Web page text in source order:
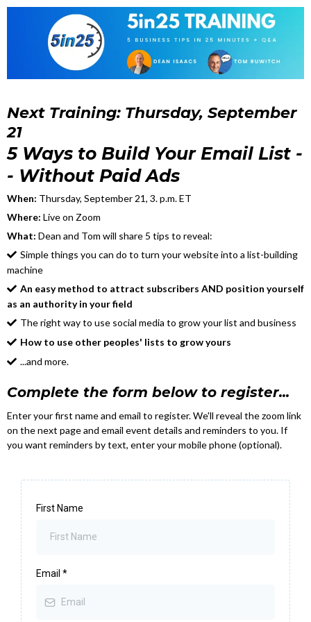
Next Training: Thursday, September
21
5 Ways to Build Your Email List -
- Without Paid Ads
When: Thursday, September 21, 3. p.m. ET
Where: Live on Zoom
What: Dean and Tom will share 5 tips to reveal:
Simple things you can do to turn your website into a list-building
machine
An easy method to attract subscribers AND position yourself
as an authority in your field
The right way to use social media to grow your list and business
How to use other peoples' lists to grow yours
...and more.
Complete the form below to register...
Enter your first name and email to register. We'll reveal the zoom link
on the next page and email event details and reminders to you. If
you want reminders by text, enter your mobile phone (optional).
First Name
Email *